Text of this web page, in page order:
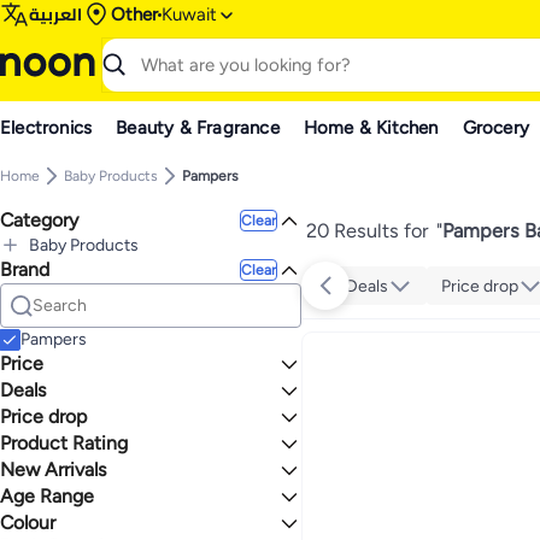
العربية Other Kuwait
Electronics Beauty & Fragrance Home & Kitchen Grocery
Home Baby Products Pampers
Category Clear
Baby Products
All Baby Products
Diapering
All Diapering
Wipes & Holders
All Wipes & Holders
Baby Wet Wipes
Diaper Bins & Refills
All Diaper Bins & Refills
Diaper Sacks
Brand Clear
Pampers
Price
GO
Deals
Mega Deal 📣
Price drop
Lowest price in a year
Lowest price in 30 days
Lowest price in 7 days
Product Rating
0 Stars or more
4 5
New Arrivals
Last 7 Days
Last 30 Days
Age Range
Newborn
Colour
20 Results for "Pampers
Deals Price drop